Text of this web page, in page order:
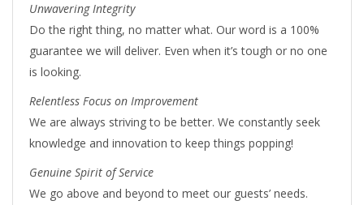
Unwavering Integrity
Do the right thing, no matter what. Our word is a 100%
guarantee we will deliver. Even when it’s tough or no one
is looking.
Relentless Focus on Improvement
We are always striving to be better. We constantly seek
knowledge and innovation to keep things popping!
Genuine Spirit of Service
We go above and beyond to meet our guests’ needs.